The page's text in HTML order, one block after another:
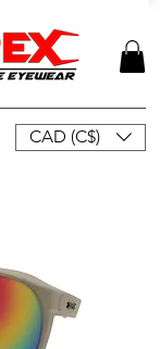
CAD (C$)